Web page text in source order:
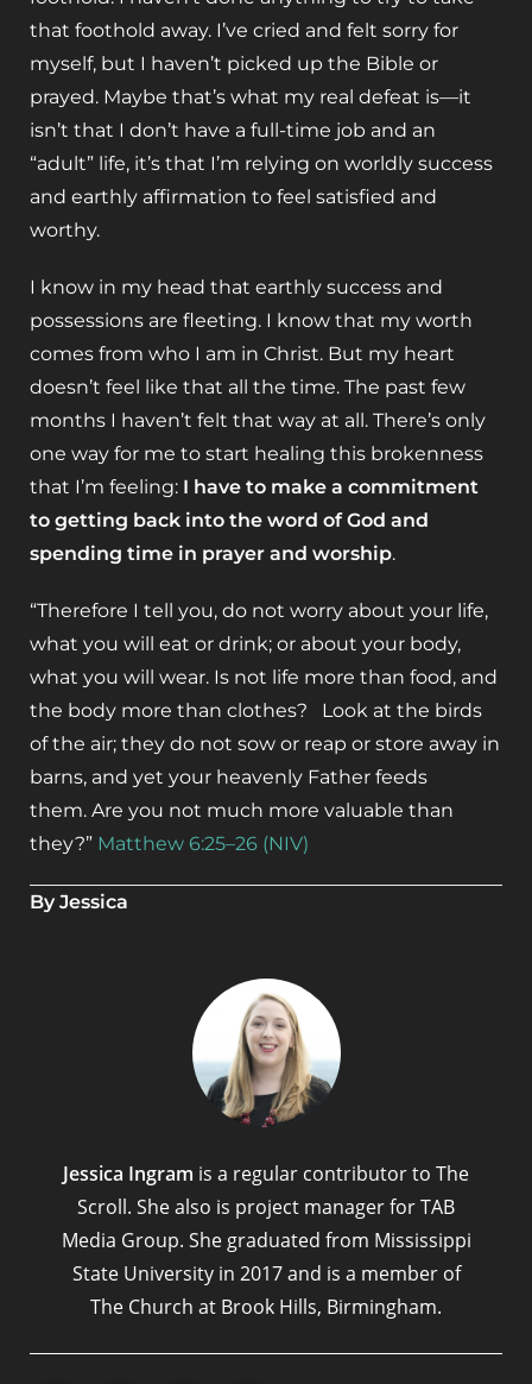
that foothold away. I’ve cried and felt sorry for
myself, but I haven’t picked up the Bible or
prayed. Maybe that’s what my real defeat is—it
isn’t that I don’t have a full-time job and an
“adult” life, it’s that I’m relying on worldly success
and earthly affirmation to feel satisfied and
worthy.
I know in my head that earthly success and
possessions are fleeting. I know that my worth
comes from who I am in Christ. But my heart
doesn’t feel like that all the time. The past few
months I haven’t felt that way at all. There’s only
one way for me to start healing this brokenness
that I’m feeling: I have to make a commitment
to getting back into the word of God and
spending time in prayer and worship.
“Therefore I tell you, do not worry about your life,
what you will eat or drink; or about your body,
what you will wear. Is not life more than food, and
the body more than clothes? Look at the birds
of the air; they do not sow or reap or store away in
barns, and yet your heavenly Father feeds
them. Are you not much more valuable than
they?” Matthew 6:25–26 (NIV)
By Jessica
Jessica Ingram is a regular contributor to The
Scroll. She also is project manager for TAB
Media Group. She graduated from Mississippi
State University in 2017 and is a member of
The Church at Brook Hills, Birmingham.